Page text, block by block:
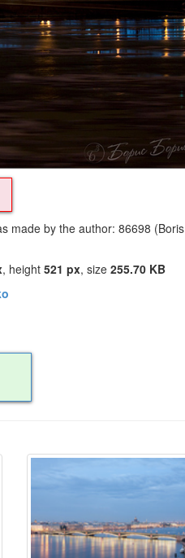
made by the author: 86698 (Boris
, height521 px, size255.70 KB